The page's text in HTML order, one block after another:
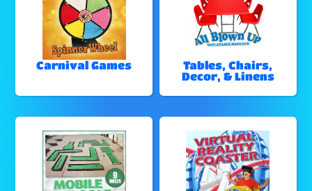
Carnival Games
Tables, Chairs,
Decor, & Linens